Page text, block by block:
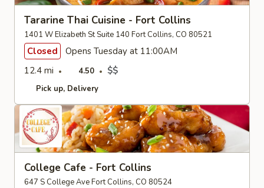
Tararine Thai Cuisine - Fort Collins
1401 W Elizabeth St Suite 140 Fort Collins, CO 80521
Closed
Opens Tuesday at 11:00AM
12.4 mi
4.50 $$
Pick up Delivery
College Cafe - Fort Collins
647 S College Ave Fort Collins, CO 80524